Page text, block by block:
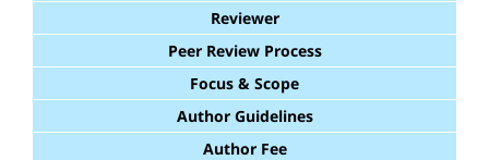
Reviewer
Peer Review Process
Focus & Scope
Author Guidelines
Author Fee